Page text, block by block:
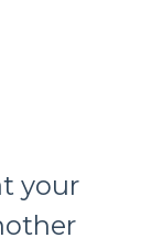
your